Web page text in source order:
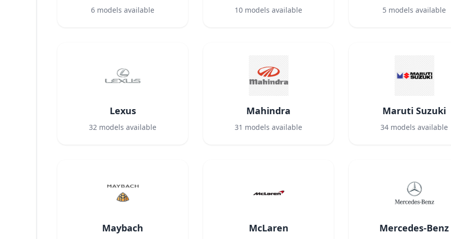
6 models available 10 models available 5 models available
Lexus
32 models available
Mahindra
31 models available
Maruti Suzuki
34 models available
Maybach McLaren Mercedes-Benz